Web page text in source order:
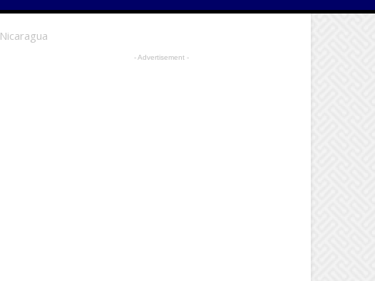
- Advertisement -